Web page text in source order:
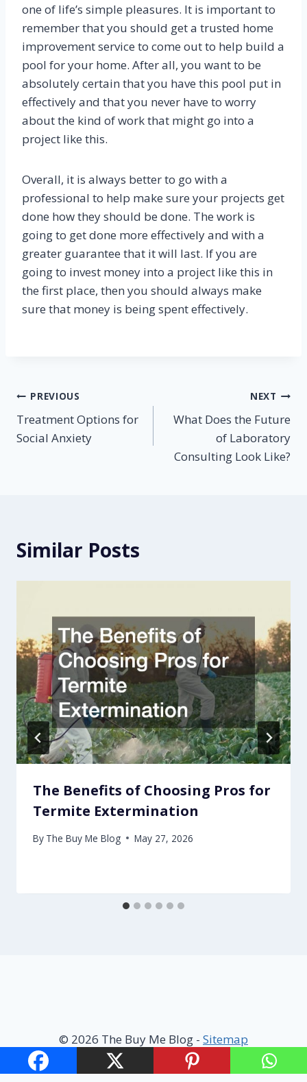
one of life’s simple pleasures. It is important to
remember that you should get a trusted home
improvement service to come out to help build a
pool for your home. After all, you want to be
absolutely certain that you have this pool put in
effectively and that you never have to worry
about the kind of work that might go into a
project like this.
Overall, it is always better to go with a
professional to help make sure your projects get
done how they should be done. The work is
going to get done more effectively and with a
greater guarantee that it will last. If you are
going to invest money into a project like this in
the first place, then you should always make
sure that money is being spent effectively.
Post
navigation
PREVIOUS
Treatment Options for
Social Anxiety
NEXT
What Does the Future
of Laboratory
Consulting Look Like?
Similar Posts
The Benefits of Choosing Pros for
Termite Extermination
By The Buy Me Blog May 27, 2026
© 2026 The Buy Me Blog - Sitemap